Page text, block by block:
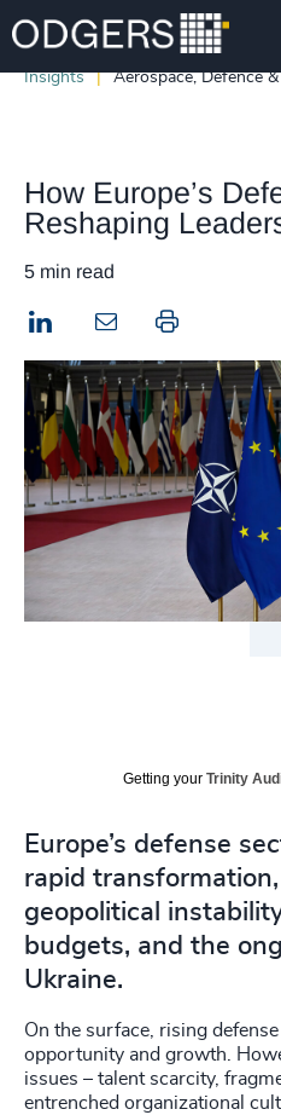
Insights Aerospace, Defence
How Europe’s
Reshaping
5 min read
LinkedIn Print this
Getting your Trinity
Europe’s defense
rapid
geopolitical
budgets, and the
Ukraine.
On the surface, rising
opportunity and growth.
issues – talent scarcity,
entrenched organizational